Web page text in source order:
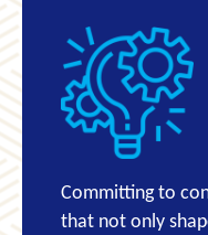
Committing to
that not only